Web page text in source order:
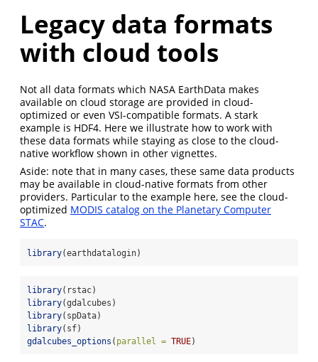
Legacy data formats
with cloud tools
Not all data formats which NASA EarthData makes
available on cloud storage are provided in cloud-
optimized or even VSI-compatible formats. A stark
example is HDF4. Here we illustrate how to work with
these data formats while staying as close to the cloud-
native workflow shown in other vignettes.
Aside: note that in many cases, these same data products
may be available in cloud-native formats from other
providers. Particular to the example here, see the cloud-
optimized MODIS catalog on the Planetary Computer
STAC.
library(earthdatalogin)
library(rstac)
library(gdalcubes)
library(spData)
library(sf)
gdalcubes_options ( parallel = TRUE)